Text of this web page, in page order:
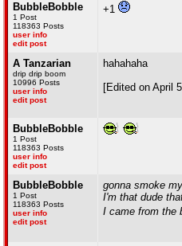
BubbleBobble
1 Post
118363 Posts
user info
edit post
+1
A Tanzarian
drip drip boom
10996 Posts
user info
edit post
hahahaha
[Edited on April
BubbleBobble
1 Post
118363 Posts
user info
edit post
BubbleBobble
1 Post
118363 Posts
user info
edit post
gonna smoke
I'm that dude
I came from the